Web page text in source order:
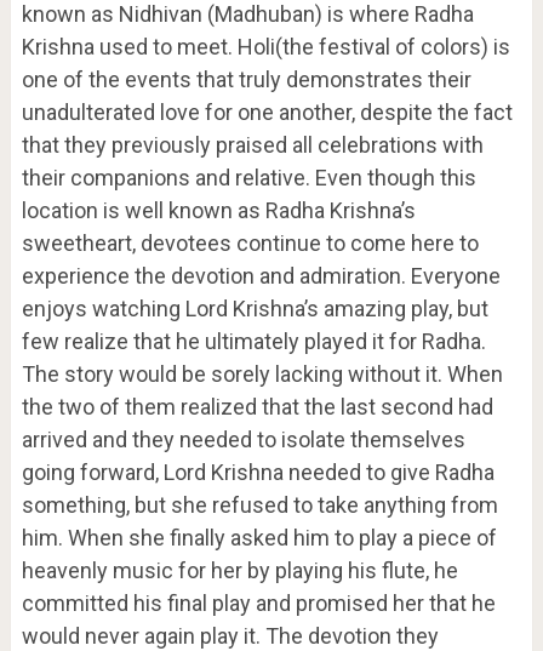
known as Nidhivan (Madhuban) is where Radha
Krishna used to meet. Holi(the festival of colors) is
one of the events that truly demonstrates their
unadulterated love for one another, despite the fact
that they previously praised all celebrations with
their companions and relative. Even though this
location is well known as Radha Krishna’s
sweetheart, devotees continue to come here to
experience the devotion and admiration. Everyone
enjoys watching Lord Krishna’s amazing play, but
few realize that he ultimately played it for Radha.
The story would be sorely lacking without it. When
the two of them realized that the last second had
arrived and they needed to isolate themselves
going forward, Lord Krishna needed to give Radha
something, but she refused to take anything from
him. When she finally asked him to play a piece of
heavenly music for her by playing his flute, he
committed his final play and promised her that he
would never again play it. The devotion they